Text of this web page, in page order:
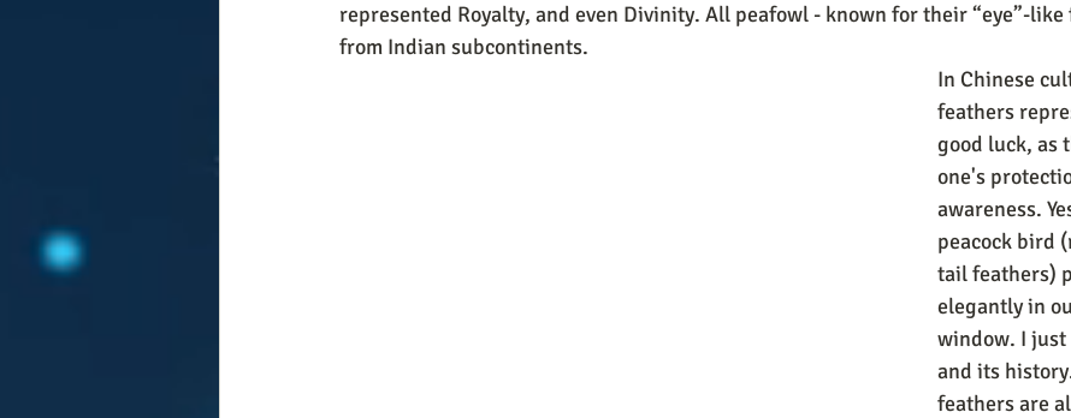
represented Royalty, and even Divinity. All peafowl - known for their “eye”-like
from Indian subcontinents.
In Chinese
feathers
good luck, as
one's
awareness.
peacock bird
tail feathers)
elegantly in
window. I just
and its
feathers are